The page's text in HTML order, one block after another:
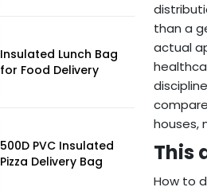
than a
actual
houses,
This
How to
Insulated Lunch Bag
for Food Delivery
500D PVC Insulated
Pizza Delivery Bag